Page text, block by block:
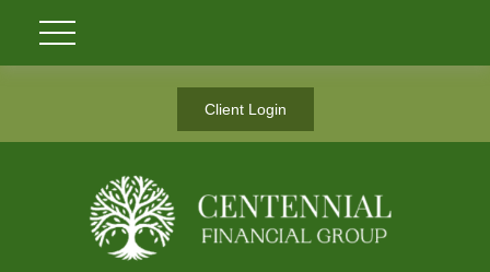
Client Login